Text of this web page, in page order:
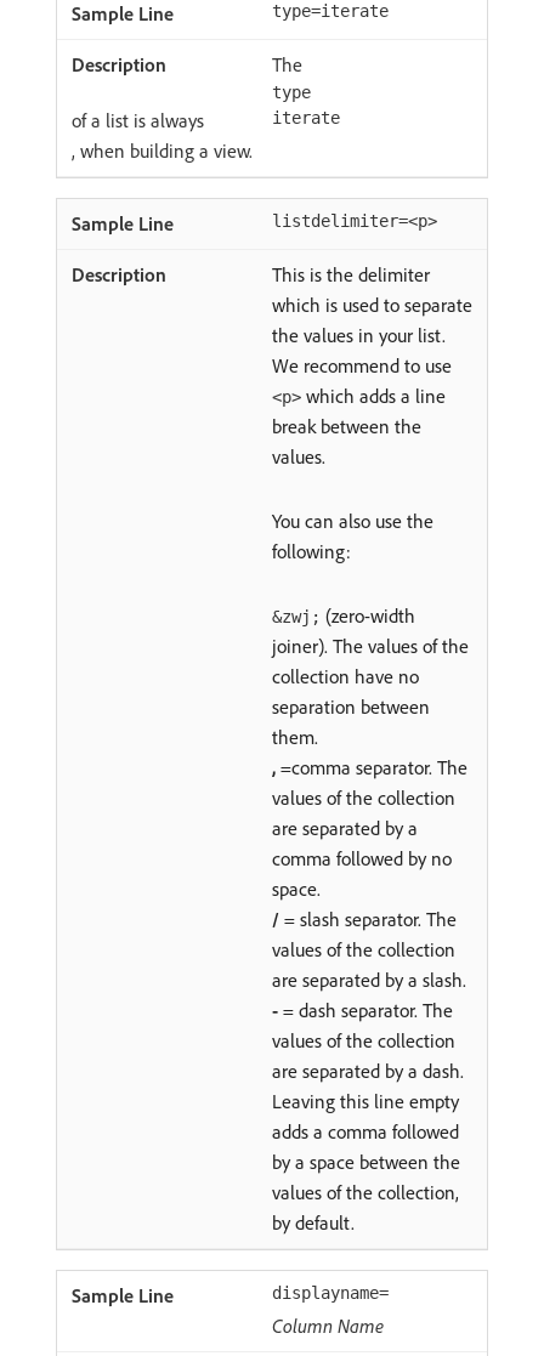
type=iterate
The
type
of a list is always iterate
, when building a view.
listdelimiter=<p>
This is the delimiter
which is used to separate
the values in your list.
We recommend to use
<p> which adds a line
break between the
values.
You can also use the
following:
&zwj; (zero-width
joiner). The values of the
collection have no
separation between
them.
, =comma separator. The
values of the collection
are separated by a
comma followed by no
space.
/ = slash separator. The
values of the collection
are separated by a slash.
- = dash separator. The
values of the collection
are separated by a dash.
Leaving this line empty
adds a comma followed
by a space between the
values of the collection,
by default.
displayname=
Column Name